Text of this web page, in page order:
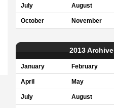
July August
October November
2013 Archive
January February
April May
July August